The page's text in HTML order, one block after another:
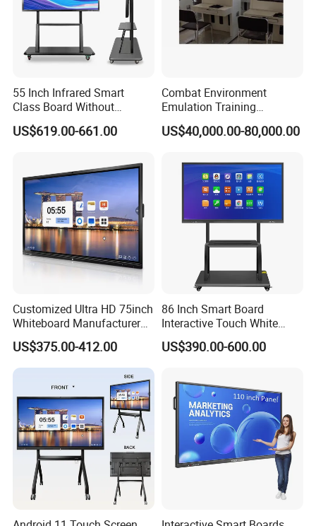
55 Inch Infrared Smart
Class Board Without
Projector Interactive
Whiteboard Wireless for
US$619.00-661.00
Combat Environment
Emulation Training
Workstation for Artillery
Reconnaissance Operators
US$40,000.00-80,000.00
Customized Ultra HD 75inch
Whiteboard Manufacturer
OPS All in One IR Multi
Touch Screen 4K Smart
Board Interactive Flat Panel
Conference
US$375.00-412.00
86 Inch Smart Board
Interactive Touch White
Board for Video Conference
Projector
US$390.00-600.00